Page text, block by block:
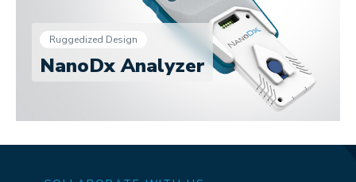
Ruggedized Design
NanoDx Analyzer